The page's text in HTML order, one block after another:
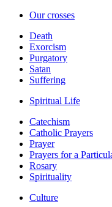
Our crosses
Death
Exorcism
Purgatory
Satan
Suffering
Spiritual Life
Catechism
Catholic Prayers
Prayer
Prayers for a
Rosary
Spirituality
Culture